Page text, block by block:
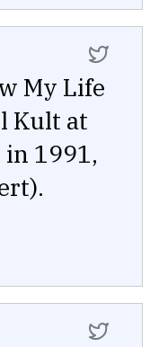
My Life
Kult at
1991,